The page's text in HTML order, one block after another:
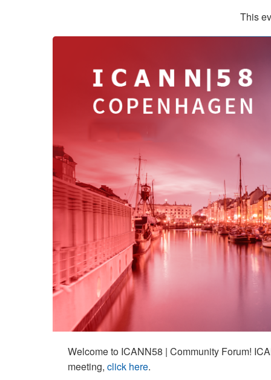
This
Welcome to ICANN58 | Community Forum!
meeting, click here.